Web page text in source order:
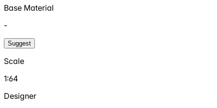
Base Material
-
Suggest
Scale
1:64
Designer